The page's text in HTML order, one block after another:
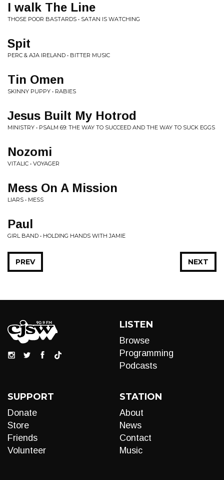
I walk The Line
THOSE POOR BASTARDS • SATAN IS WATCHING
Spit
PERC & AJA IRELAND • BITTER MUSIC
Tin Omen
SKINNY PUPPY • RABIES
Jesus Built My Hotrod
MINISTRY • PSALM 69: THE WAY TO SUCCEED AND THE WAY TO SUCK EGGS
Nozomi
VITALIC • VOYAGER
Mess On A Mission
LIARS • MESS
Paul
GIRL BAND • HOLDING HANDS WITH JAMIE
NEXT
PREV
LISTEN
Browse
Programming
Podcasts
SUPPORT
Donate
Store
Friends
Volunteer
STATION
About
News
Contact
Music